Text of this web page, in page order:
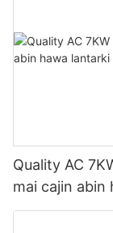
Quality AC
mai cajin abin
iFlowPower2